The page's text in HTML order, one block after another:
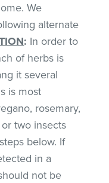
We
alternate
: In order to
of herbs is
it several
is most
rosemary,
two insects
below. If
in a
not be